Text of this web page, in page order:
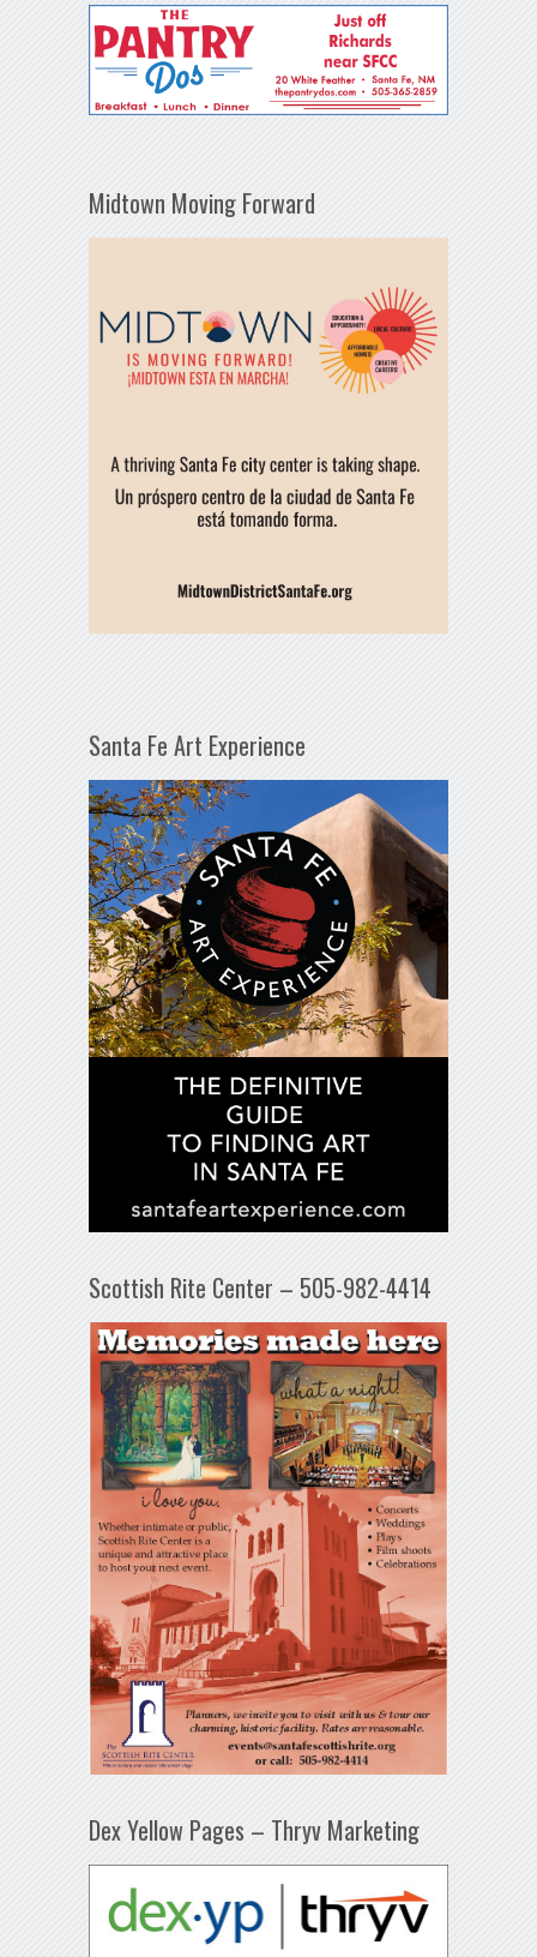
Midtown Moving Forward
Santa Fe Art Experience
Scottish Rite Center – 505-982-4414
Dex Yellow Pages – Thryv Marketing